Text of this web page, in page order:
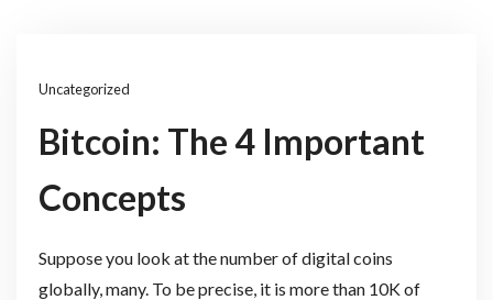
Uncategorized
Bitcoin: The 4 Important
Concepts
Suppose you look at the number of digital coins
globally, many. To be precise, it is more than 10K of